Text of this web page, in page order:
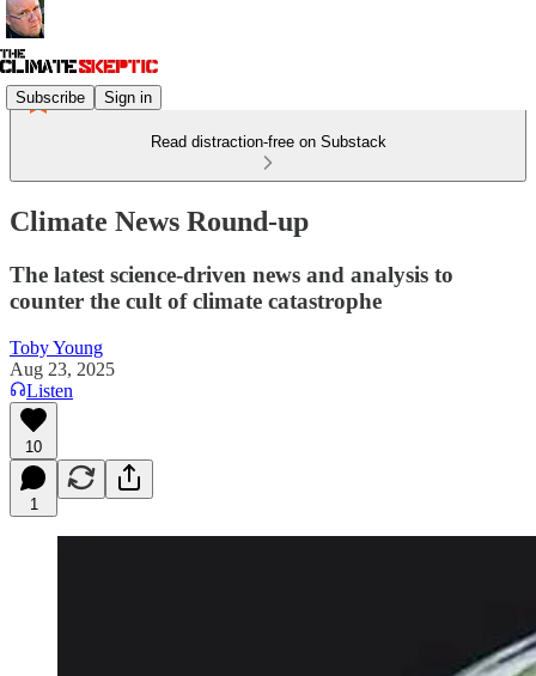
Subscribe Sign in
Read distraction-free on Substack
Climate News Round-up
The latest science-driven news and analysis to
counter the cult of climate catastrophe
Toby Young
Aug 23, 2025
Listen
10
1